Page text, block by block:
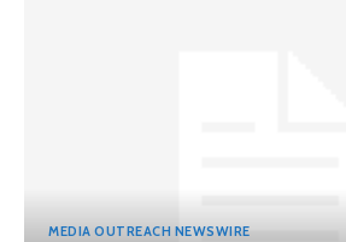
MEDIA OUTREACH NEWSWIRE